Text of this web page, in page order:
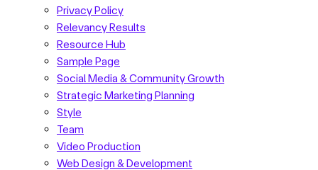
Privacy Policy
Relevancy Results
Resource Hub
Sample Page
Social Media & Community Growth
Strategic Marketing Planning
Style
Team
Video Production
Web Design & Development